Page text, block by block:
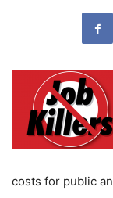
costs for public